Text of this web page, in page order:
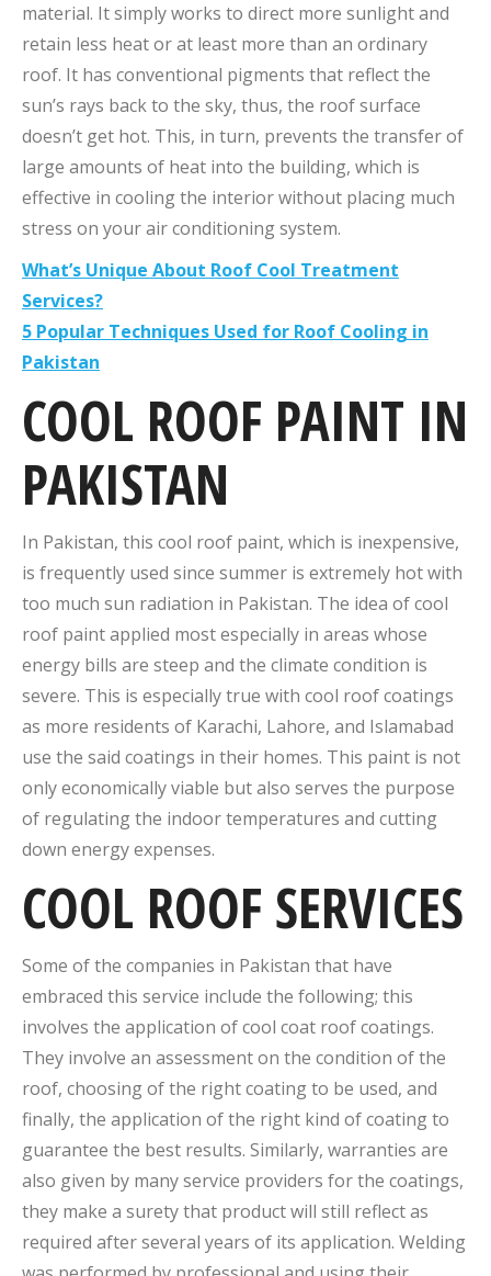
material. It simply works to direct more sunlight and
retain less heat or at least more than an ordinary
roof. It has conventional pigments that reflect the
sun’s rays back to the sky, thus, the roof surface
doesn’t get hot. This, in turn, prevents the transfer of
large amounts of heat into the building, which is
effective in cooling the interior without placing much
stress on your air conditioning system.
What’s Unique About Roof Cool Treatment
Services?
5 Popular Techniques Used for Roof Cooling in
Pakistan
COOL ROOF PAINT IN
PAKISTAN
In Pakistan, this cool roof paint, which is inexpensive,
is frequently used since summer is extremely hot with
too much sun radiation in Pakistan. The idea of cool
roof paint applied most especially in areas whose
energy bills are steep and the climate condition is
severe. This is especially true with cool roof coatings
as more residents of Karachi, Lahore, and Islamabad
use the said coatings in their homes. This paint is not
only economically viable but also serves the purpose
of regulating the indoor temperatures and cutting
down energy expenses.
COOL ROOF SERVICES
Some of the companies in Pakistan that have
embraced this service include the following; this
involves the application of cool coat roof coatings.
They involve an assessment on the condition of the
roof, choosing of the right coating to be used, and
finally, the application of the right kind of coating to
guarantee the best results. Similarly, warranties are
also given by many service providers for the coatings,
they make a surety that product will still reflect as
required after several years of its application. Welding